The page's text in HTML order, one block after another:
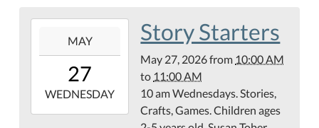
27T10:00:00-
2026-
05-
MAY
27
WEDNESDAY
Story Starters
May 27, 2026from 10:00 AM
to 11:00 AM
10 am Wednesdays. Stories,
Crafts, Games. Children ages